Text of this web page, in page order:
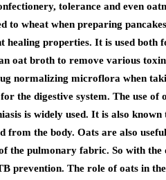
tolerance and even
to wheat when preparing
healing properties. It is used both
oat broth to remove various
normalizing microflora when
the digestive system. The use of
is widely used. It is also known
from the body. Oats are also
the pulmonary fabric. So with the
prevention. The role of oats in